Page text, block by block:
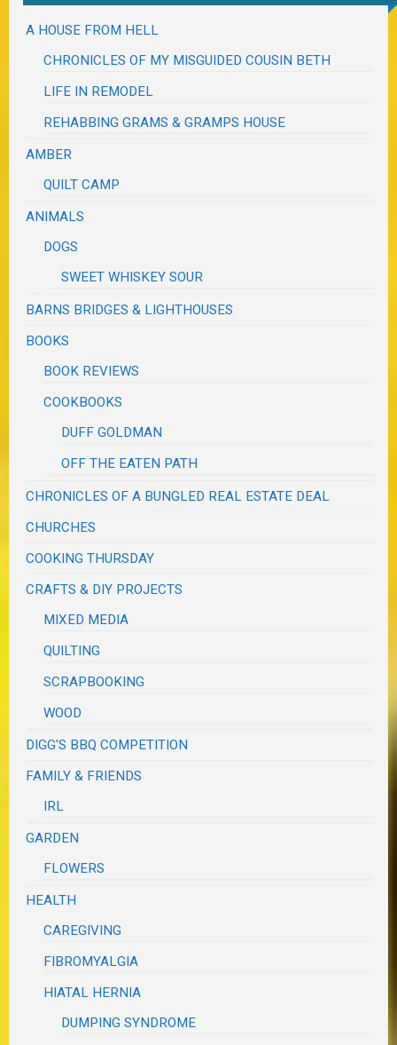
A HOUSE FROM HELL
CHRONICLES OF MY MISGUIDED COUSIN BETH
LIFE IN REMODEL
REHABBING GRAMS & GRAMPS HOUSE
AMBER
QUILT CAMP
ANIMALS
DOGS
SWEET WHISKEY SOUR
BARNS BRIDGES & LIGHTHOUSES
BOOKS
BOOK REVIEWS
COOKBOOKS
DUFF GOLDMAN
OFF THE EATEN PATH
CHRONICLES OF A BUNGLED REAL ESTATE DEAL
CHURCHES
COOKING THURSDAY
CRAFTS & DIY PROJECTS
MIXED MEDIA
QUILTING
SCRAPBOOKING
WOOD
DIGG'S BBQ COMPETITION
FAMILY & FRIENDS
IRL
GARDEN
FLOWERS
HEALTH
CAREGIVING
FIBROMYALGIA
HIATAL HERNIA
DUMPING SYNDROME